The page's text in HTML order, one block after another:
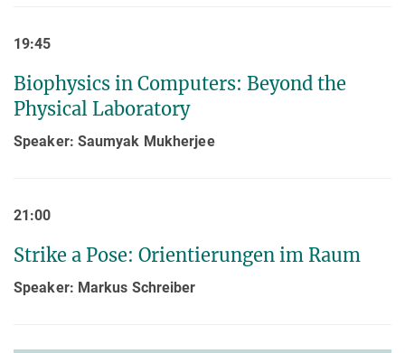
19:45
Biophysics in Computers: Beyond the
Physical Laboratory
Speaker: Saumyak Mukherjee
21:00
Strike a Pose: Orientierungen im Raum
Speaker: Markus Schreiber